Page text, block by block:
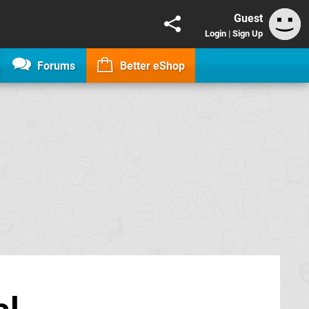
Guest
Login | Sign Up
Forums Better eShop